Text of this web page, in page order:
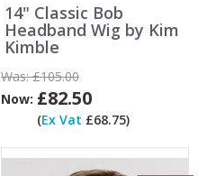
14" Classic Bob
Headband Wig by Kim
Kimble
Was:£105.00
Now: £82.50
(Ex Vat £68.75)